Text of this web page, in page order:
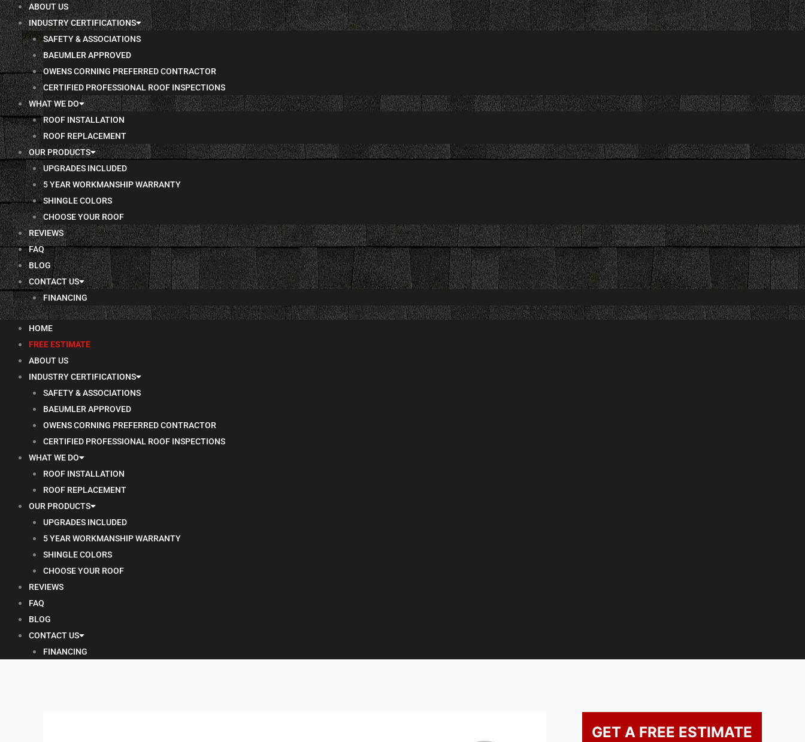
ABOUT US
INDUSTRY CERTIFICATIONS
SAFETY & ASSOCIATIONS
BAEUMLER APPROVED
OWENS CORNING PREFERRED CONTRACTOR
CERTIFIED PROFESSIONAL ROOF INSPECTIONS
WHAT WE DO
ROOF INSTALLATION
ROOF REPLACEMENT
OUR PRODUCTS
UPGRADES INCLUDED
5 YEAR WORKMANSHIP WARRANTY
SHINGLE COLORS
CHOOSE YOUR ROOF
REVIEWS
FAQ
BLOG
CONTACT US
FINANCING
HOME
FREE ESTIMATE
ABOUT US
INDUSTRY CERTIFICATIONS
SAFETY & ASSOCIATIONS
BAEUMLER APPROVED
OWENS CORNING PREFERRED CONTRACTOR
CERTIFIED PROFESSIONAL ROOF INSPECTIONS
WHAT WE DO
ROOF INSTALLATION
ROOF REPLACEMENT
OUR PRODUCTS
UPGRADES INCLUDED
5 YEAR WORKMANSHIP WARRANTY
SHINGLE COLORS
CHOOSE YOUR ROOF
REVIEWS
FAQ
BLOG
CONTACT US
FINANCING
GET A FREE ESTIMATE